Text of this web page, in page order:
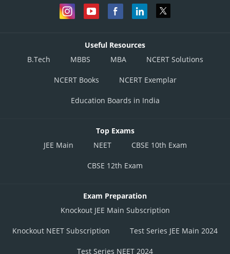
Useful Resources
B.Tech
MBBS MBA NCERT Solutions
NCERT Books NCERT Exemplar
Education Boards in India
Top Exams
JEE Main
NEET CBSE 10th Exam
CBSE 12th Exam
Exam Preparation
Knockout JEE Main Subscription
Knockout NEET Subscription Test Series JEE Main 2024
Test Series NEET 2024